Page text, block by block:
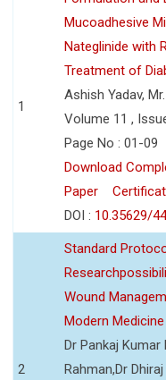
1
Mucoadhesive
Nateglinide with
Treatment of
Ashish Yadav,
Volume 11 ,
Page No : 01-09
Download
Paper
DOI : 10.35629/
2
Standard
Wound
Modern Medicine
Dr Pankaj
Rahman,Dr